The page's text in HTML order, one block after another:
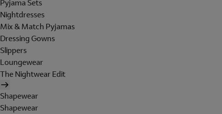
Pyjama Sets
Nightdresses
Mix & Match Pyjamas
Dressing Gowns
Slippers
Loungewear
The Nightwear Edit
Shapewear
Shapewear